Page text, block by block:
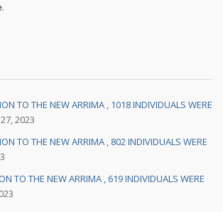
.
TO THE NEW ARRIMA , 1018 INDIVIDUALS WERE
2023
TO THE NEW ARRIMA , 802 INDIVIDUALS WERE
TO THE NEW ARRIMA , 619 INDIVIDUALS WERE